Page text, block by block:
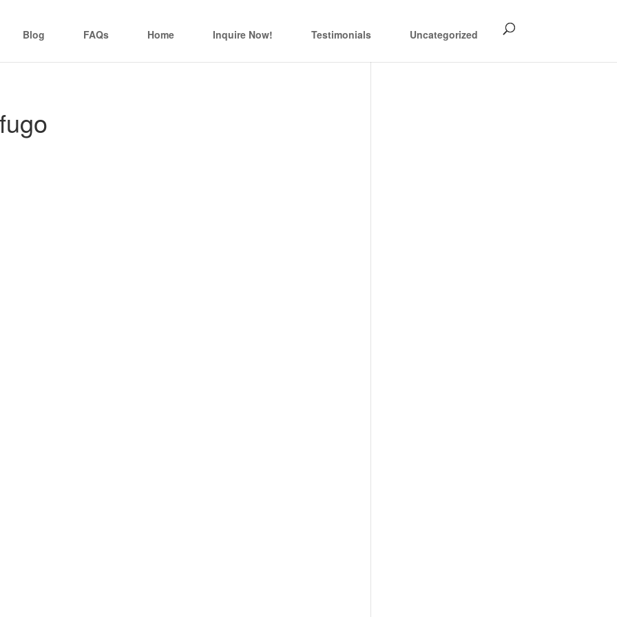
Blog FAQs Home Inquire Now! Testimonials Uncategorized